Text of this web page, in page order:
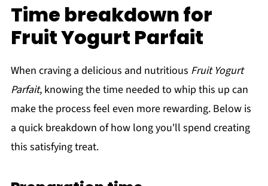
Time breakdown for
Fruit Yogurt Parfait
When craving a delicious and nutritious Fruit Yogurt
Parfait, knowing the time needed to whip this up can
make the process feel even more rewarding. Below is
a quick breakdown of how long you'll spend creating
this satisfying treat.